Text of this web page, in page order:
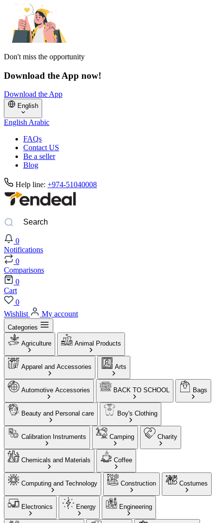
Don't miss the opportunity
Download the App now!
Download the App
English
EnglishArabic
FAQs
Contact US
Be a seller
Blog
Help line: +974-51040008
0
Notifications
0
Comparisons
0
Cart
0
Wishlist
My account
Categories
Agriculture Animal Products
Apparel and Accessories Arts
Automotive Accessories BACK TO SCHOOL Bags
Beauty and Personal care Boy's Clothing
Calibration Instruments Camping Charity
Chemicals and Materials Coffee
Computing and Technology Construction Costumes
Electronics Energy Engineering